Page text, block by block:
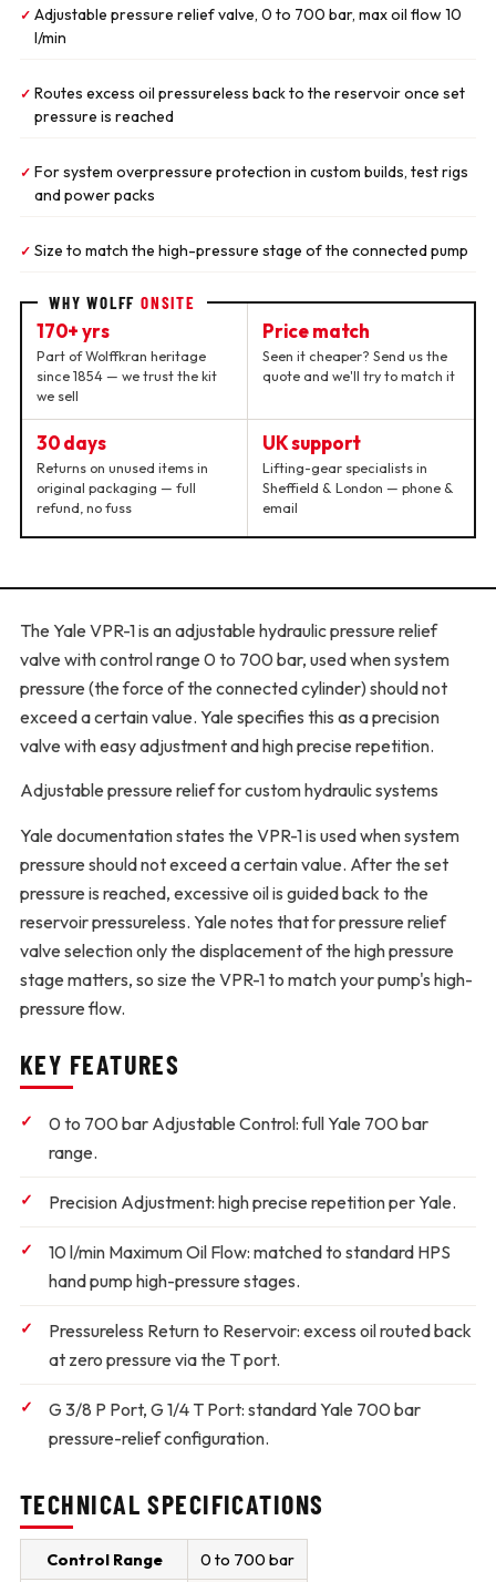
✓ Adjustable pressure relief valve, 0 to 700 bar, max oil flow 10
l/min
✓ Routes excess oil pressureless back to the reservoir once set
pressure is reached
✓ For system overpressure protection in custom builds, test rigs
and power packs
✓ Size to match the high-pressure stage of the connected pump
WHY WOLFFONSITE
170+ yrs
Part of Wolffkran heritage
since 1854 — we trust the kit
we sell
Price match
Seen it cheaper? Send us the
quote and we'll try to match it
30 days
Returns on unused items in
original packaging — full
refund, no fuss
UK support
Lifting-gear specialists in
Sheffield & London — phone &
email
The Yale VPR-1 is an adjustable hydraulic pressure relief
valve with control range 0 to 700 bar, used when system
pressure (the force of the connected cylinder) should not
exceed a certain value. Yale specifies this as a precision
valve with easy adjustment and high precise repetition.
Adjustable pressure relief for custom hydraulic systems
Yale documentation states the VPR-1 is used when system
pressure should not exceed a certain value. After the set
pressure is reached, excessive oil is guided back to the
reservoir pressureless. Yale notes that for pressure relief
valve selection only the displacement of the high pressure
stage matters, so size the VPR-1 to match your pump's high-
pressure flow.
KEY FEATURES
0 to 700 bar Adjustable Control:full Yale 700 bar
range.
Precision Adjustment: high precise repetition per Yale.
10 l/min Maximum Oil Flow: matched to standard HPS
hand pump high-pressure stages.
Pressureless Return to Reservoir: excess oil routed back
at zero pressure via the T port.
G 3/8 P Port, G 1/4 T Port: standard Yale 700 bar
pressure-relief configuration.
TECHNICAL SPECIFICATIONS
Control Range
0 to 700 bar